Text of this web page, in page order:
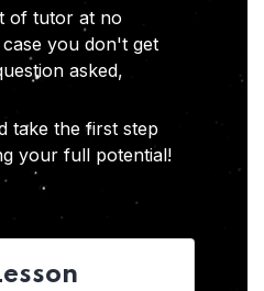
of tutor at no
you don't get
asked,
take the first step
your full potential!